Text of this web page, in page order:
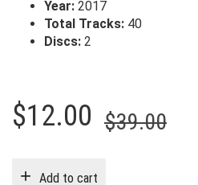
Year: 2017
Total Tracks: 40
Discs: 2
$39.00
$12.00
Add to cart